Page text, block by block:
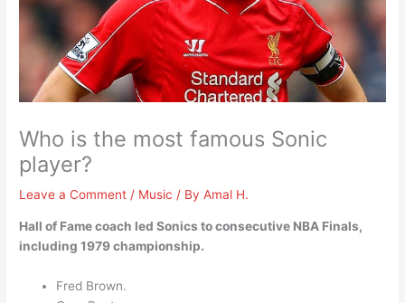
Who is the most famous Sonic
player?
Leave a Comment / Music / ByAmal H.
Hall of Fame coach led Sonics to consecutive NBA Finals,
including 1979 championship.
Fred Brown.